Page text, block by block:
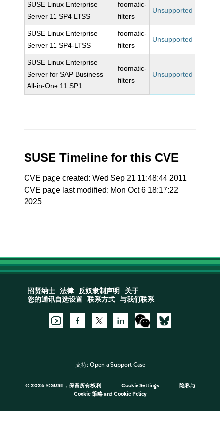
SUSE Linux Enterprise
Server 11 SP4 LTSS
foomatic-
filters
Unsupported
SUSE Linux Enterprise
Server 11 SP4-LTSS
foomatic-
filters
Unsupported
SUSE Linux Enterprise
Server for SAP Business
All-in-One 11 SP1
foomatic-
filters
Unsupported
SUSE Timeline for this CVE
CVE page created: Wed Sep 21 11:48:44 2011
CVE page last modified: Mon Oct 6 18:17:22
2025
招贤纳士 法律 反奴隶制声明
关于
您的通讯自选设置
联系方式 与我们联系
支持: Open a Support Case
© 2026 ©SUSE，保留所有权利 Cookie Settings
隐私与
Cookie 策略and Cookie Policy